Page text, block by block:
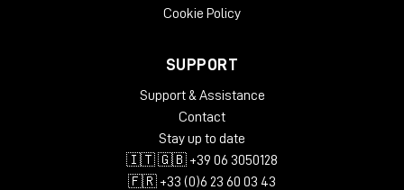
Cookie Policy
SUPPORT
Support & Assistance
Contact
Stay up to date
🇮🇹 🇬🇧 +39 06 3050128
🇫🇷 +33 (0)6 23 60 03 43